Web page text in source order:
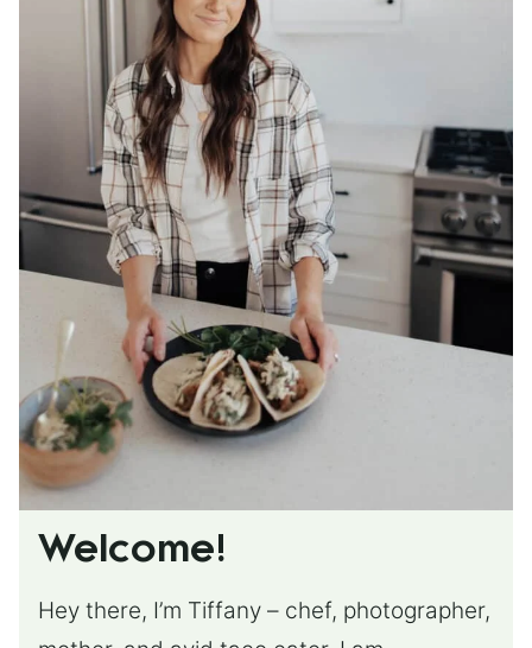
Welcome!
Hey there, I’m Tiffany – chef, photographer,